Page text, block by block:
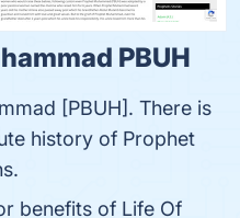
PBUH
[PBUH]. There is
history of Prophet
benefits of Life Of